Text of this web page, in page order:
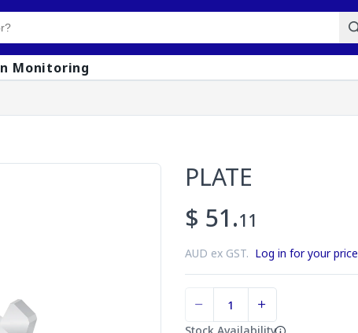
Monitoring
PLATE
$ 51.11
AUD ex GST. Log in for your price